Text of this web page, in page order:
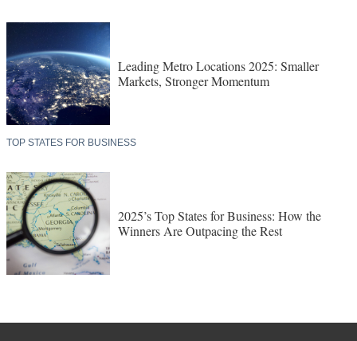
Leading Metro Locations 2025: Smaller
Markets, Stronger Momentum
TOP STATES FOR BUSINESS
2025’s Top States for Business: How the
Winners Are Outpacing the Rest